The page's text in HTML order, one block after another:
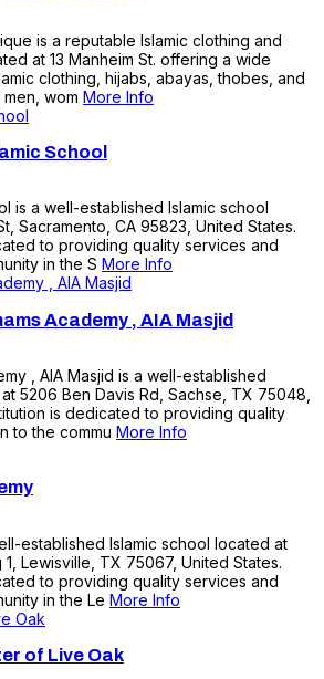
is a reputable Islamic clothing and
at 13 Manheim St. offering a wide
clothing, hijabs, abayas, thobes, and
wom More Info
School
is a well-established Islamic school
Sacramento, CA 95823, United States.
to providing quality services and
in the S More Info
Academy , AIA Masjid
, AIA Masjid is a well-established
5206 Ben Davis Rd, Sachse, TX 75048,
is dedicated to providing quality
to the commu More Info
established Islamic school located at
Lewisville, TX 75067, United States.
to providing quality services and
in the Le More Info
of Live Oak